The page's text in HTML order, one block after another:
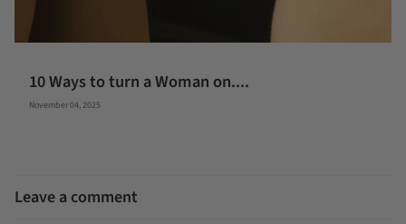
10 Ways to turn a Woman on....
November 04, 2025
Leave a comment